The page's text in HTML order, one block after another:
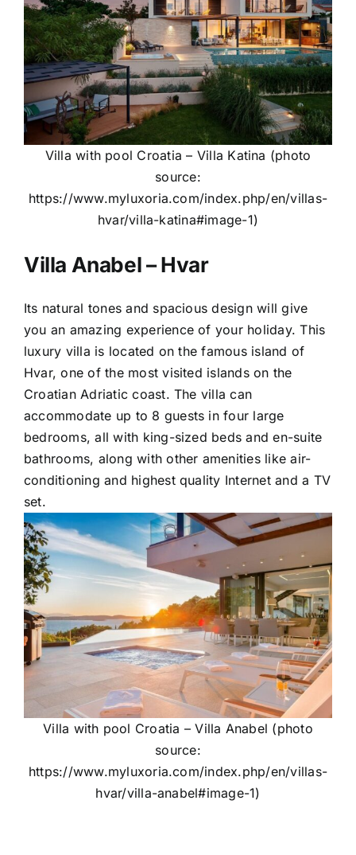
Villa with pool Croatia – Villa Katina (photo
source:
https://www.myluxoria.com/index.php/en/villas-
hvar/villa-katina#image-1)
Villa Anabel – Hvar
Its natural tones and spacious design will give
you an amazing experience of your holiday. This
luxury villa is located on the famous island of
Hvar, one of the most visited islands on the
Croatian Adriatic coast. The villa can
accommodate up to 8 guests in four large
bedrooms, all with king-sized beds and en-suite
bathrooms, along with other amenities like air-
conditioning and highest quality Internet and a TV
set.
Villa with pool Croatia – Villa Anabel (photo
source:
https://www.myluxoria.com/index.php/en/villas-
hvar/villa-anabel#image-1)